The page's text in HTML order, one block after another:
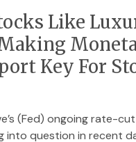
Like
Key For
(Fed) ongoing rate-
into question in recent